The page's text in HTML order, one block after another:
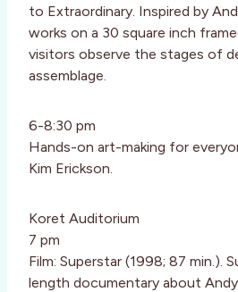
to Extraordinary. Inspired by
works on a 30 square inch
visitors observe the stages of
assemblage.
6-8:30 pm
Hands-on art-making for
Kim Erickson.
Koret Auditorium
7 pm
Film: Superstar (1998; 87 min.).
length documentary about